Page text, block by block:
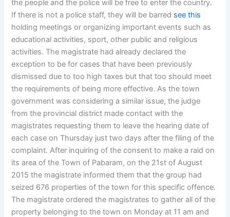
the people and the police will be free to enter the country.
If there is not a police staff, they will be barred see this
holding meetings or organizing important events such as
educational activities, sport, other public and religious
activities. The magistrate had already declared the
exception to be for cases that have been previously
dismissed due to too high taxes but that too should meet
the requirements of being more effective. As the town
government was considering a similar issue, the judge
from the provincial district made contact with the
magistrates requesting them to leave the hearing date of
each case on Thursday just two days after the filing of the
complaint. After inquiring of the consent to make a raid on
its area of the Town of Pabaram, on the 21st of August
2015 the magistrate informed them that the group had
seized 676 properties of the town for this specific offence.
The magistrate ordered the magistrates to gather all of the
property belonging to the town on Monday at 11 am and